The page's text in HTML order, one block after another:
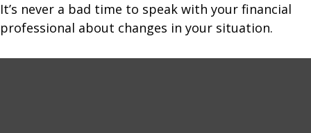
It’s never a bad time to speak with your financial
professional about changes in your situation.